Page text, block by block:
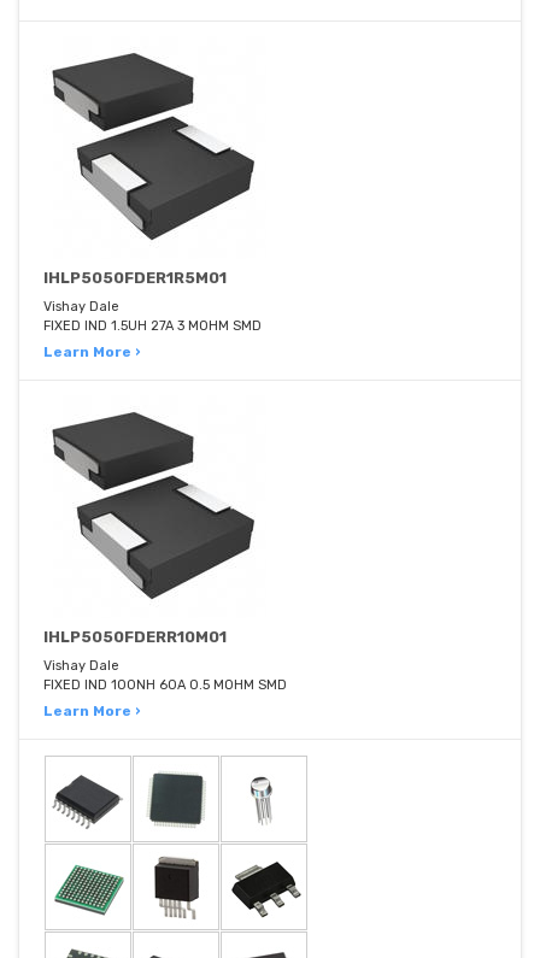
IHLP5050FDER1R5M01
Vishay Dale
FIXED IND 1.5UH 27A 3 MOHM SMD
Learn More ›
IHLP5050FDERR10M01
Vishay Dale
FIXED IND 100NH 60A 0.5 MOHM SMD
Learn More ›